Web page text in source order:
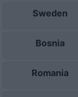
Sweden
Bosnia
Romania